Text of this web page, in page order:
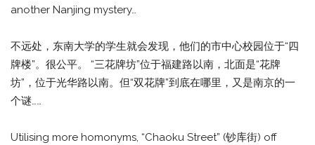
another Nanjing mystery…
不远处，东南大学的学生就会发现，他们的市中心校园位于“四
牌楼”。很公平。 “三花牌坊”位于福建路以南，北面是“花牌
坊”，位于光华路以南。但“双花牌”到底在哪里，又是南京的一
个谜……
Utilising more homonyms, “Chaoku Street” (钞库街) off